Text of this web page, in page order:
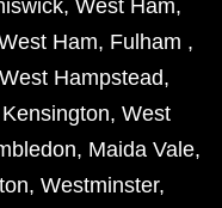
, West Ham,
Ham, Fulham ,
West Hampstead,
Kensington, West
, Maida Vale,
, Westminster,